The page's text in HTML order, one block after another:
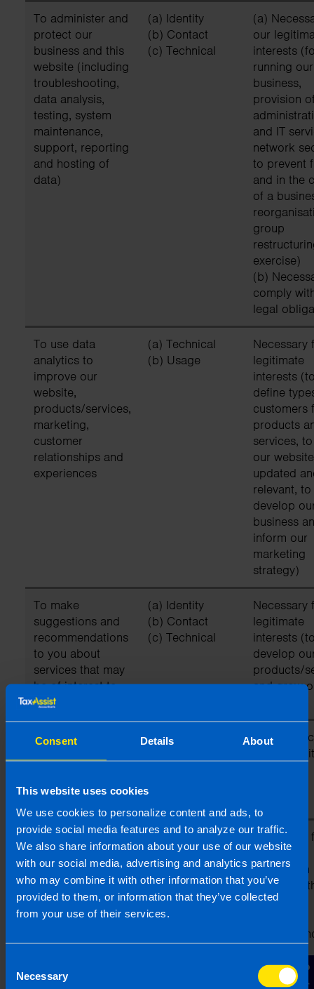
Consent Details About
This website uses cookies
We use cookies to personalize content and ads, to
provide social media features and to analyze our traffic.
We also share information about your use of our website
with our social media, advertising and analytics partners
who may combine it with other information that you’ve
provided to them, or information that they’ve collected
from your use of their services.
Selection
Necessary
To administer and
protect our
business and this
website (including
troubleshooting,
data analysis,
testing, system
maintenance,
support, reporting
and hosting of
data)
(a) Identity
(b) Contact
(c) Technical
(a)
our
interests
running our
business,
provision
and IT
network
to prevent
and in the
of a
group
exercise)
(b)
comply
legal
To use data
analytics to
improve our
website,
products/services,
marketing,
customer
relationships and
experiences
(a) Technical
(b) Usage
Necessary
legitimate
interests
define
customers
products
services,
our website
updated
relevant, to
develop
business
inform our
marketing
strategy)
To make
suggestions and
recommendations
to you about
services that may
be of interest to
you
(a) Identity
(b) Contact
(c) Technical
Necessary
legitimate
interests
develop
products/
and grow
To assist our
professional
(a) Professional
contract
To allow us to
manage and
maintain
standards within
the TaxAssist
network of
businesses
(a) Identity
(b) Contact
(c) Professional
legitimate
interests in
operating
TaxAssist
network
legitimate
interests